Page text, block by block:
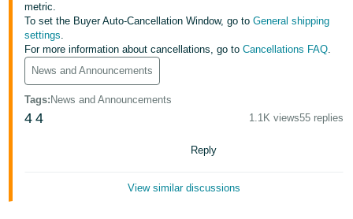
English
Français
- FR
Italiano
- IT
हिंदी
Log
metric.
To set the Buyer Auto-Cancellation Window, go toGeneral shipping
settings.
For more information about cancellations, go toCancellations FAQ.
News and Announcements
Tags: News and Announcements
4 4 1.1K views55 replies
Reply
View similar discussions